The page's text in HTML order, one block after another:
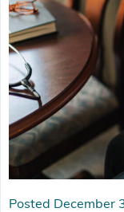
Posted December